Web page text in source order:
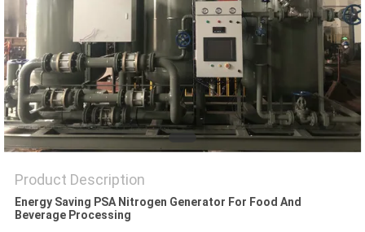
PRIVACY
POLICY
Product Description
Energy Saving PSA Nitrogen Generator For Food And
Beverage Processing